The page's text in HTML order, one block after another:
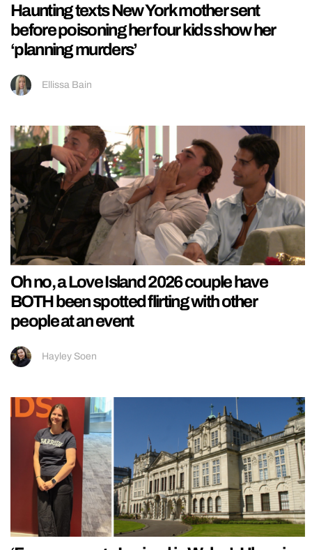
Haunting texts New York mother sent
before poisoning her four kids show her
‘planning murders’
Ellissa Bain
Oh no, a Love Island 2026 couple have
BOTH been spotted flirting with other
people at an event
Hayley Soen